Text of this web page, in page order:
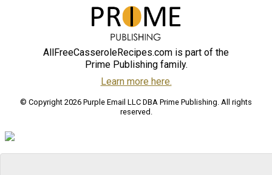
AllFreeCasseroleRecipes.com is part of the
Prime Publishing family.
Learn more here.
© Copyright 2026 Purple Email LLC DBA Prime Publishing. All rights
reserved.